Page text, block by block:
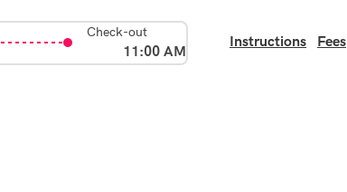
Check-out
11:00 AM
Instructions Fees